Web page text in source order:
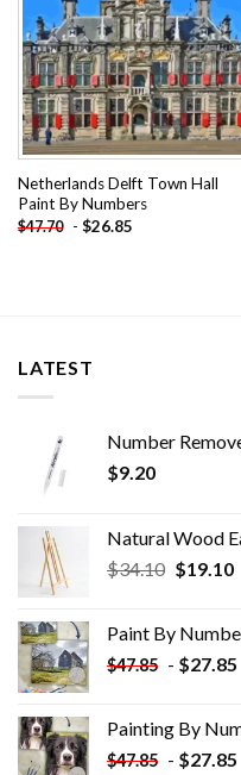
Netherlands Delft Town Hall
Paint By Numbers
$47.70 - $26.85
LATEST
Number
$9.20
Natural Wood
$34.10 Original
$34.10.
$19.10
Paint By
$47.85 - $27.85
Painting By
$47.85 - $27.85